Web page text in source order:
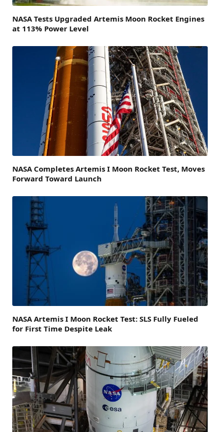
NASA Tests Upgraded Artemis Moon Rocket Engines
at 113% Power Level
NASA Completes Artemis I Moon Rocket Test, Moves
Forward Toward Launch
NASA Artemis I Moon Rocket Test: SLS Fully Fueled
for First Time Despite Leak